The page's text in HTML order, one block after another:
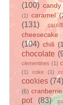
(100) candy
(1)
caramel
(131)
cheesecake
(104) chili
chocolate
clementines (1)
(1)
coke (1)
cookies (74)
(6)
pot
(83)